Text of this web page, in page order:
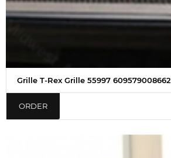
Grille T-Rex Grille 55997 609579008662
ORDER